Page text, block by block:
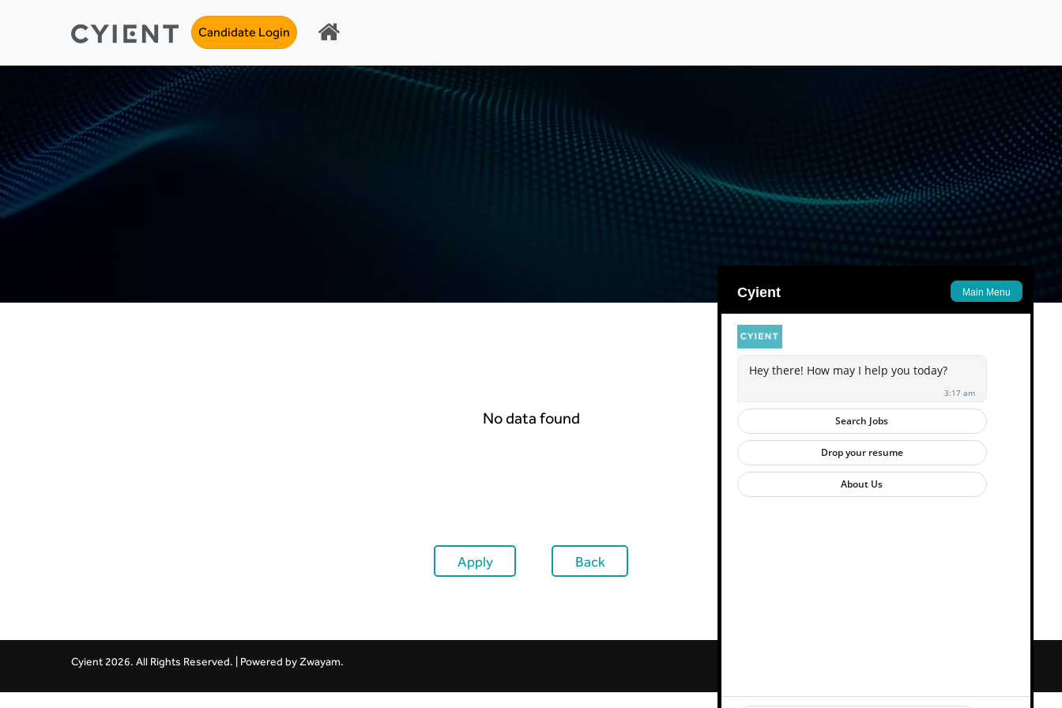
Candidate Login
No data found
Apply Back
Cyient 2026. All Rights Reserved. | Powered byZwayam.